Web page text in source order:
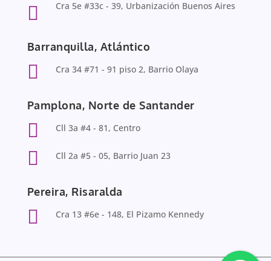
 Cra 5e #33c - 39, Urbanización Buenos Aires
Barranquilla, Atlántico
 Cra 34 #71 - 91 piso 2, Barrio Olaya
Pamplona, Norte de Santander
 Cll 3a #4 - 81, Centro
 Cll 2a #5 - 05, Barrio Juan 23
Pereira, Risaralda
 Cra 13 #6e - 148, El Pizamo Kennedy